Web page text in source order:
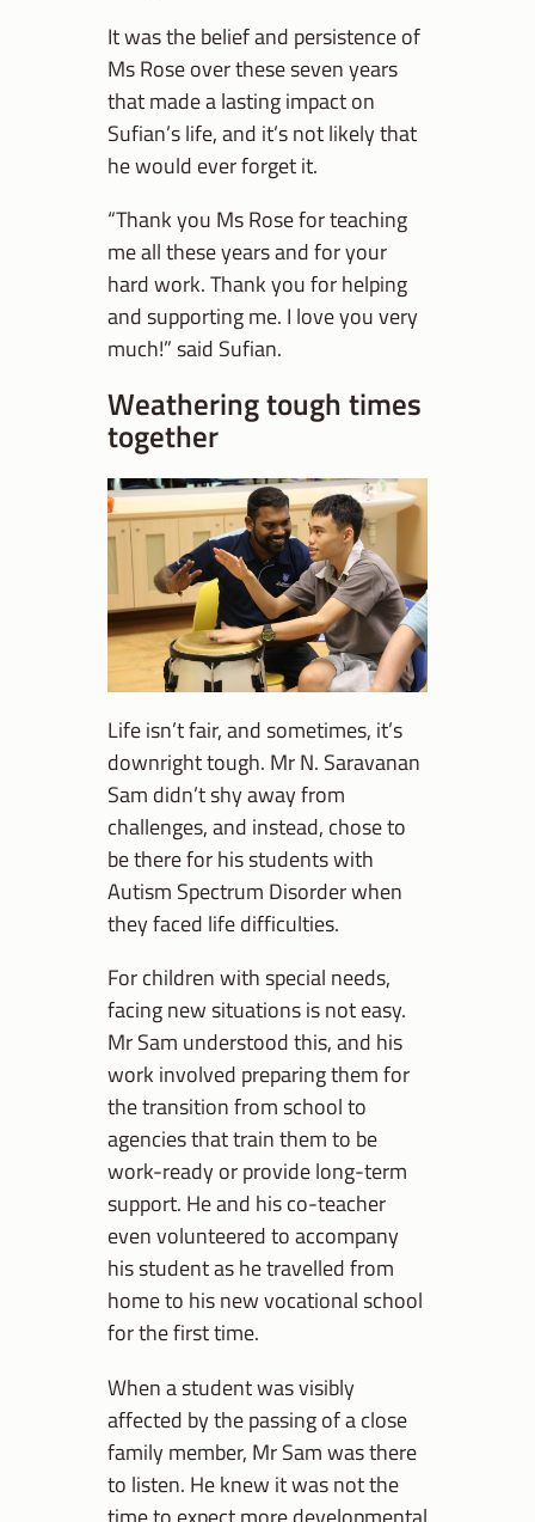
It was the belief and persistence of
Ms Rose over these seven years
that made a lasting impact on
Sufian’s life, and it’s not likely that
he would ever forget it.
“Thank you Ms Rose for teaching
me all these years and for your
hard work. Thank you for helping
and supporting me. I love you very
much!” said Sufian.
Weathering tough times
together
Life isn’t fair, and sometimes, it’s
downright tough. Mr N. Saravanan
Sam didn’t shy away from
challenges, and instead, chose to
be there for his students with
Autism Spectrum Disorder when
they faced life difficulties.
For children with special needs,
facing new situations is not easy.
Mr Sam understood this, and his
work involved preparing them for
the transition from school to
agencies that train them to be
work-ready or provide long-term
support. He and his co-teacher
even volunteered to accompany
his student as he travelled from
home to his new vocational school
for the first time.
When a student was visibly
affected by the passing of a close
family member, Mr Sam was there
to listen. He knew it was not the